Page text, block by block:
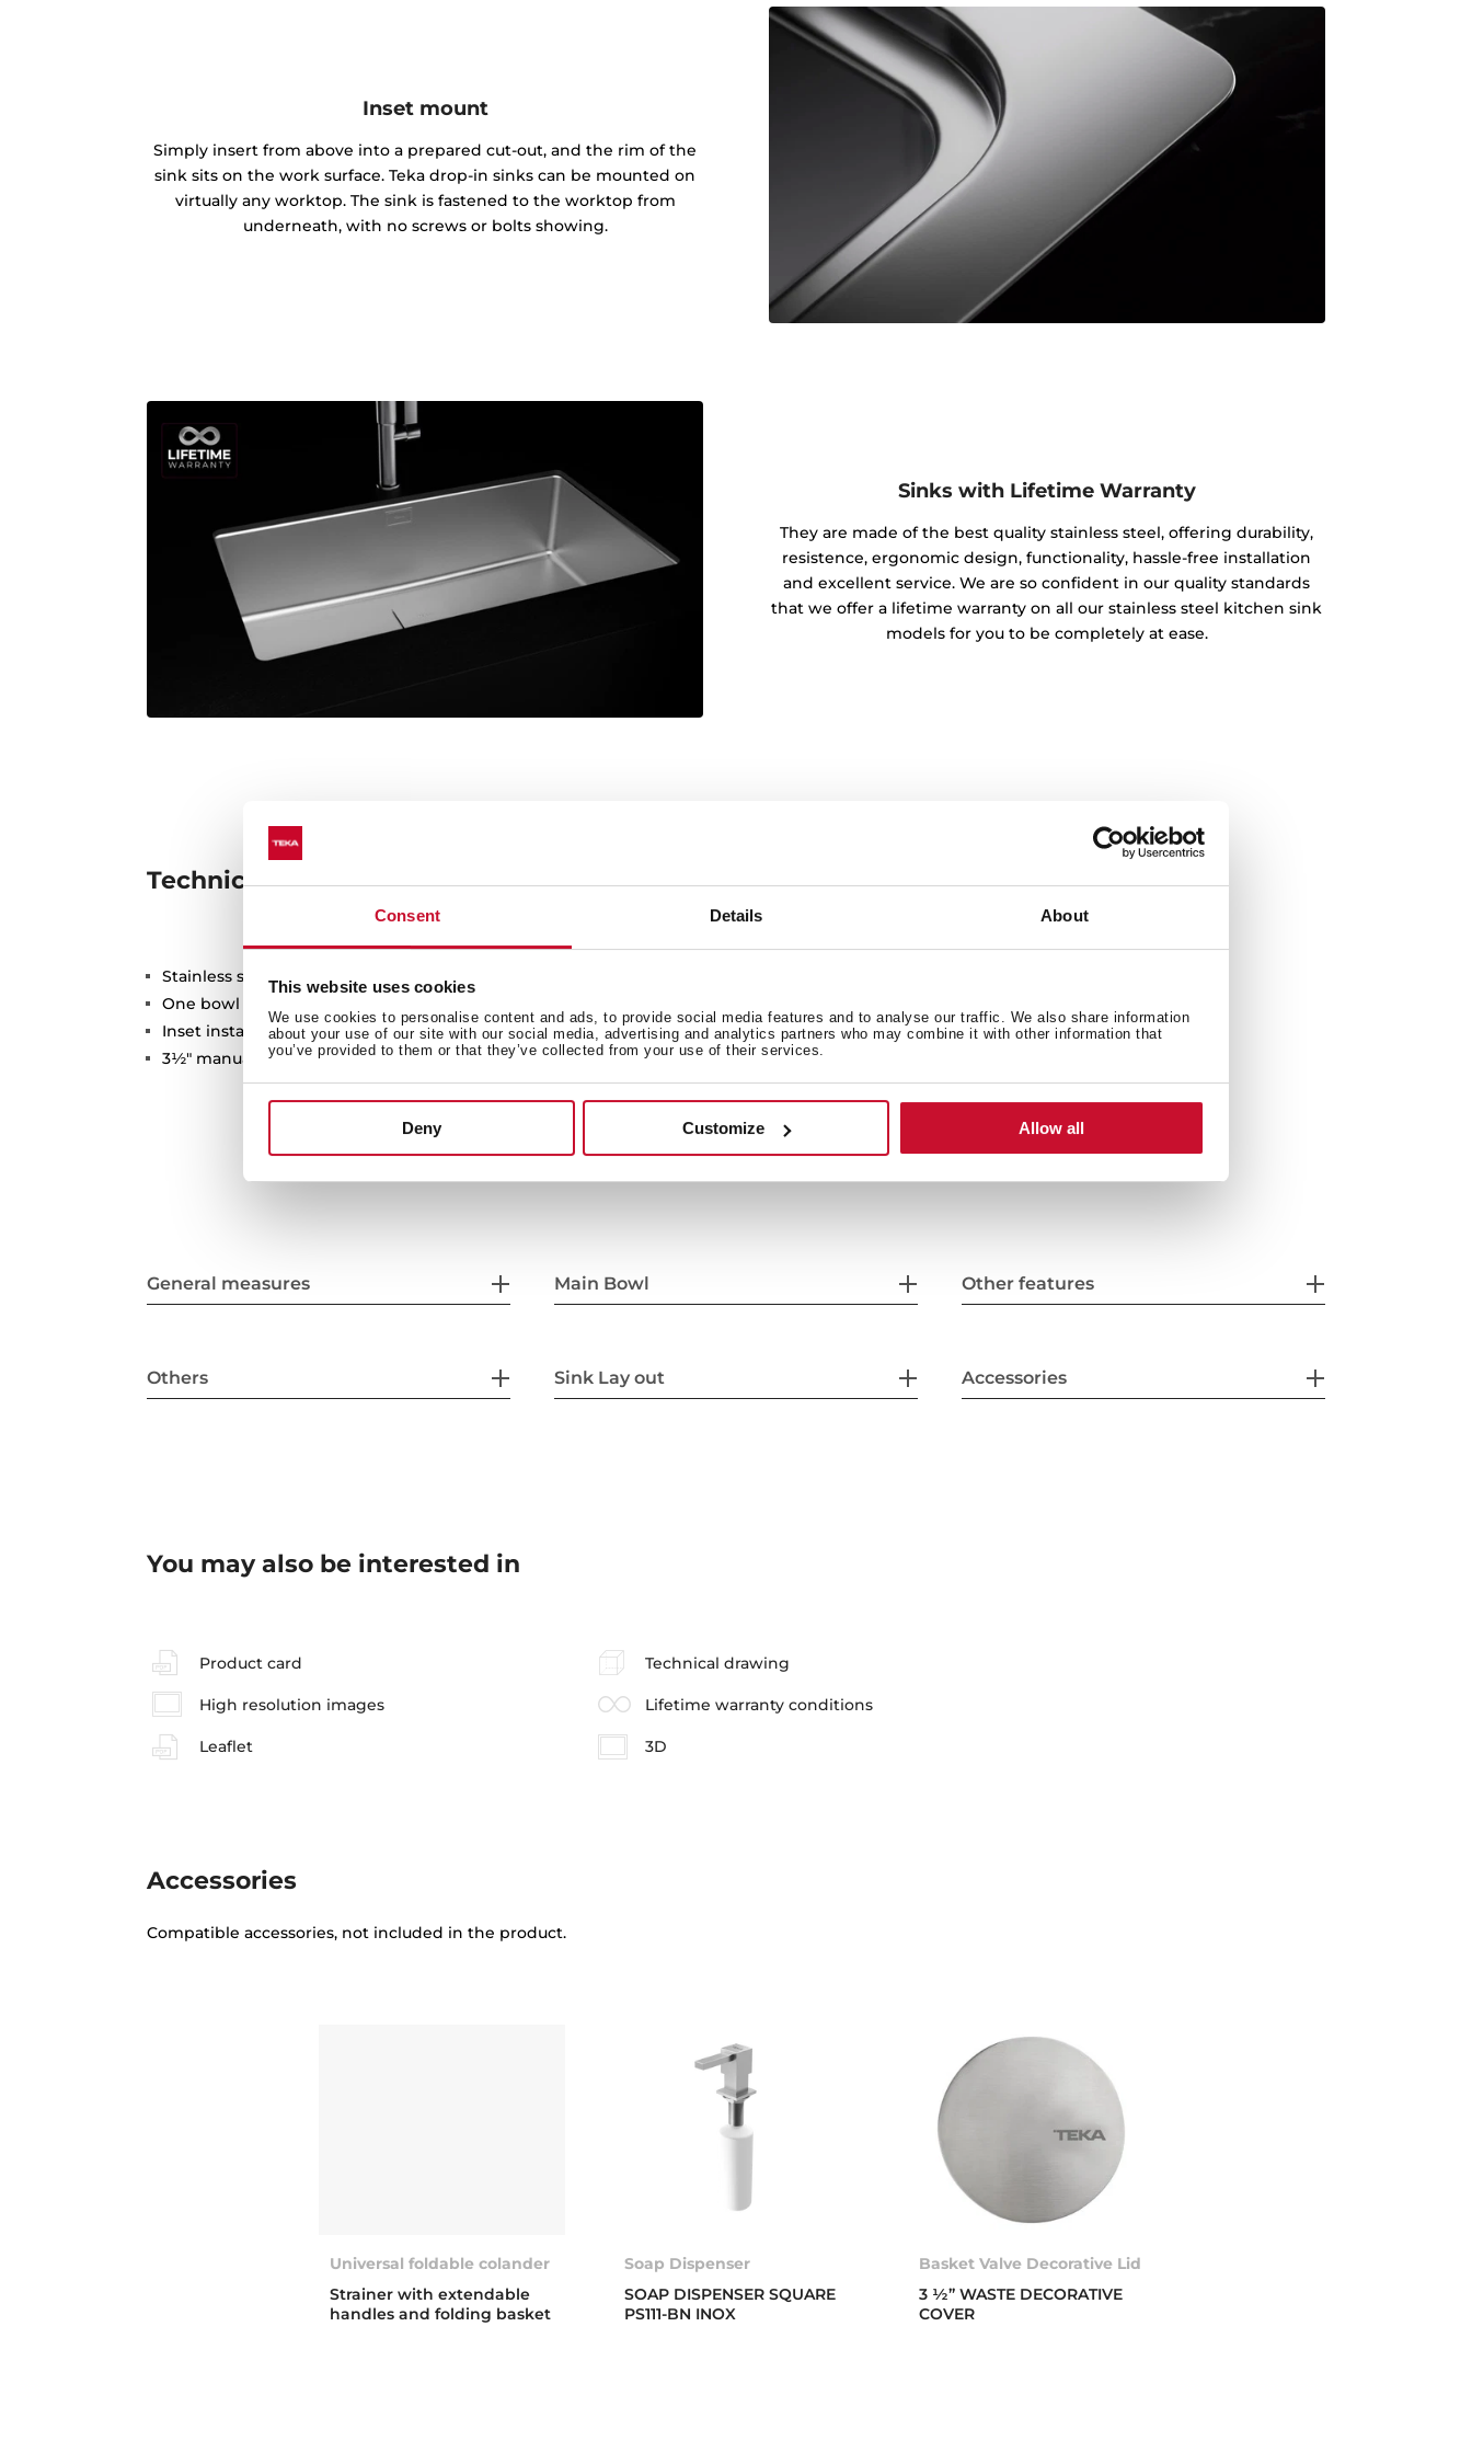
Consent Details About
This website uses cookies
We use cookies to personalise content and ads, to provide social media features and to analyse our traffic. We also share information
about your use of our site with our social media, advertising and analytics partners who may combine it with other information that
you’ve provided to them or that they’ve collected from your use of their services.
Deny Customize Allow all
Inset mount
Simply insert from above into a prepared cut-out, and the rim of the
sink sits on the work surface. Teka drop-in sinks can be mounted on
virtually any worktop. The sink is fastened to the worktop from
underneath, with no screws or bolts showing.
Sinks with Lifetime Warranty
They are made of the best quality stainless steel, offering durability,
resistence, ergonomic design, functionality, hassle-free installation
and excellent service. We are so confident in our quality standards
that we offer a lifetime warranty on all our stainless steel kitchen sink
models for you to be completely at ease.
Technical details
Stainless steel sink, Matt finish
One bowl
Inset installation
3½" manual basket waste and siphon
General measures Main Bowl Other features
Others Sink Lay out Accessories
You may also be interested in
Product card Technical drawing
High resolution images Lifetime warranty conditions
Leaflet 3D
Accessories
Compatible accessories, not included in the product.
Soap Dispenser
SOAP DISPENSER SQUARE
PS111-BN INOX
Basket Valve Decorative Lid
3 ½” WASTE DECORATIVE
COVER
Universal foldable colander
Strainer with extendable
handles and folding basket